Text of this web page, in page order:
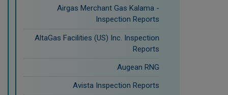
Airgas Merchant Gas Kalama -
Inspection Reports
AltaGas Facilities (US) Inc. Inspection
Reports
Augean RNG
Avista Inspection Reports